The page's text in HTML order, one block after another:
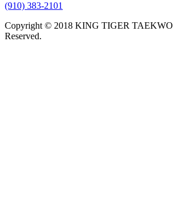
(910) 383-2101
Copyright © 2018 KING TIGER
Reserved.